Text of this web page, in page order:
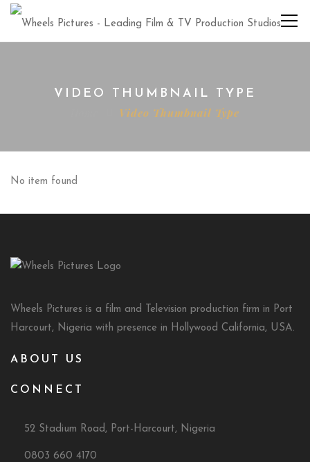
VIDEO THUMBNAIL TYPE
Video Thumbnail Type
No item found
Wheels Pictures is a film and Television production firm in Port
Harcourt, Nigeria with presence in Hollywood California, USA.
ABOUT US
CONNECT
52 Stadium Road, Port-Harcourt, Nigeria
0803 660 4170